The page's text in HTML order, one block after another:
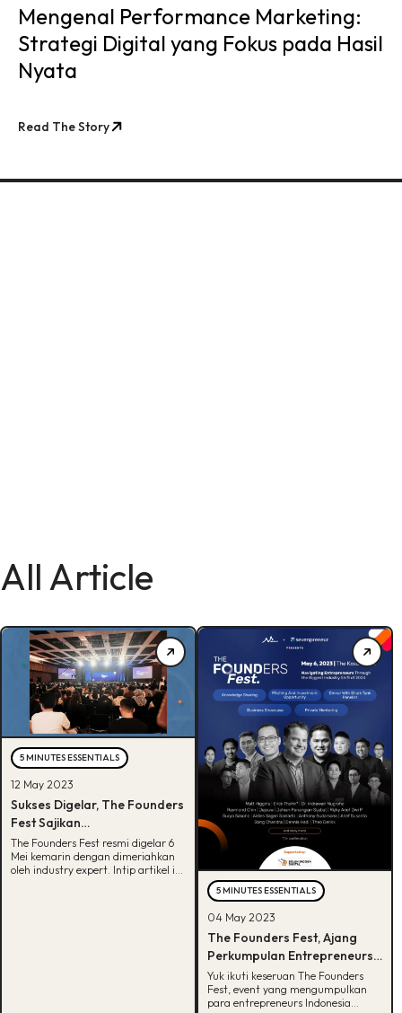
Mengenal Performance Marketing:
Strategi Digital yang Fokus pada Hasil
Nyata
Read The Story
All Article
5 MINUTES ESSENTIALS
12 May 2023
Sukses Digelar, The Founders
Fest Sajikan
Entrepreneurship Event yang
Mewah dan Berkelas
The Founders Fest resmi digelar 6
Mei kemarin dengan dimeriahkan
oleh industry expert. Intip artikel ini
5 MINUTES ESSENTIALS
04 May 2023
The Founders Fest, Ajang
Perkumpulan Entrepreneurs
Indonesia Bersama Matt
Higgins!
Yuk ikuti keseruan The Founders
Fest, event yang mengumpulkan
para entrepreneurs Indonesia